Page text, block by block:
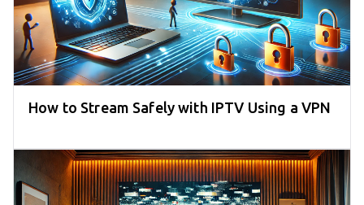
How to Stream Safely with IPTV Using a VPN